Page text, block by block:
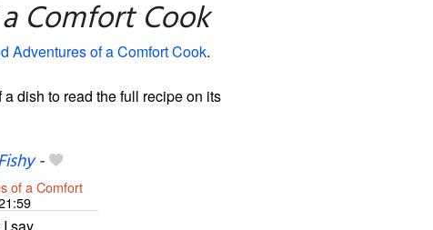
Comfort Cook
Adventures of a Comfort Cook.
dish to read the full recipe on its
-
of a Comfort
say